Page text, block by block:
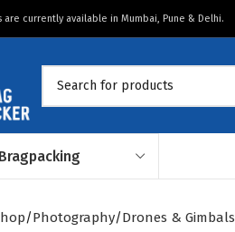
are currently available in Mumbai, Pune & Delhi.
Photography Drones & Gimbals